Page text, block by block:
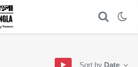
Sort by Date